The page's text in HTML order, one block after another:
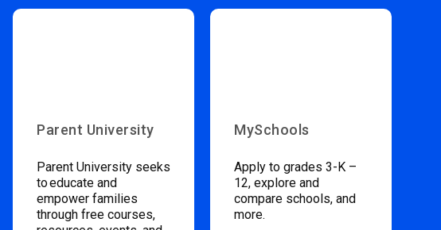
Parent University
Parent University seeks
to educate and
empower families
through free courses,
MySchools
Apply to grades 3-K –
12, explore and
compare schools, and
more.